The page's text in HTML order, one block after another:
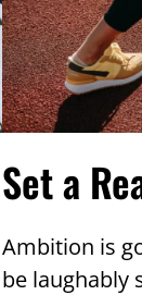
Set a
Ambition is
be laughably